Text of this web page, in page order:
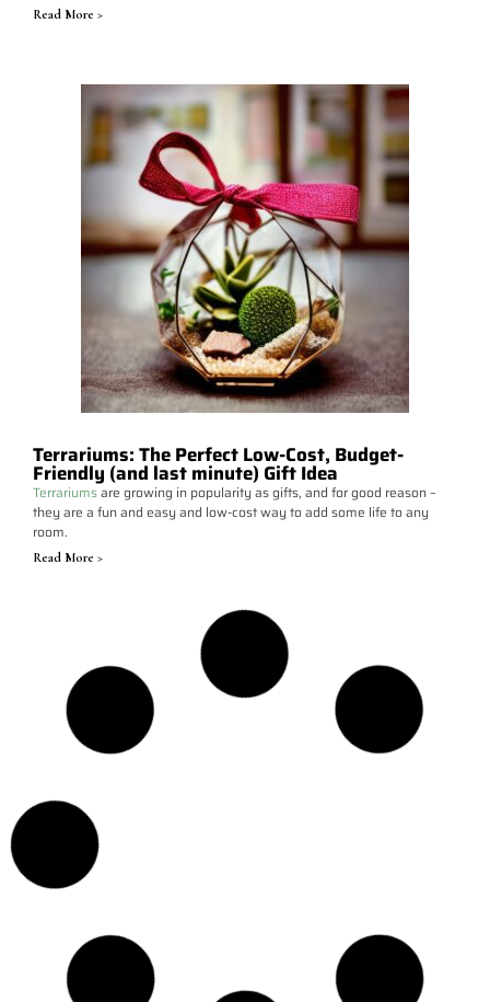
Read More >
Terrariums: The Perfect Low-Cost, Budget-
Friendly (and last minute) Gift Idea
Terrariumsare growing in popularity as gifts, and for good reason –
they are a fun and easy and low-cost way to add some life to any
room.
Read More >